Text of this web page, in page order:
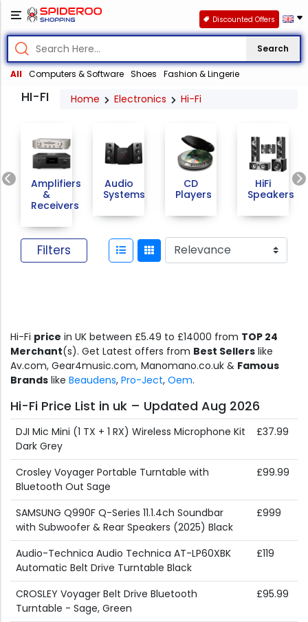
Search
All Computers & Software Shoes Fashion & Lingerie
Discounted Offers
HI-FI Home Electronics Hi-Fi
Previous
Amplifiers
&
Receivers
Audio
Systems
CD
Players
HiFi
Speakers
Filters
Hi-Fi price in UK between £5.49 to £14000 from TOP 24
Merchant(s). Get Latest offers from Best Sellers like
Av.com, Gear4music.com, Manomano.co.uk & Famous
Brands like Beaudens, Pro-Ject, Oem.
Hi-Fi Price List in uk – Updated Aug 2026
DJI Mic Mini (1 TX + 1 RX) Wireless Microphone Kit
Dark Grey
£37.99
Crosley Voyager Portable Turntable with
Bluetooth Out Sage
£99.99
SAMSUNG Q990F Q-Series 11.1.4ch Soundbar
with Subwoofer & Rear Speakers (2025) Black
£999
Audio-Technica Audio Technica AT-LP60XBK
Automatic Belt Drive Turntable Black
£119
CROSLEY Voyager Belt Drive Bluetooth
Turntable - Sage, Green
£95.99